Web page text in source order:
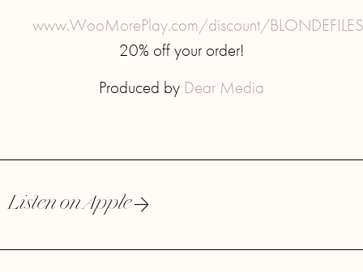
www.WooMorePlay.com/discount/BLONDEFILES
20% off your order!
Produced by Dear Media
Listen on Apple